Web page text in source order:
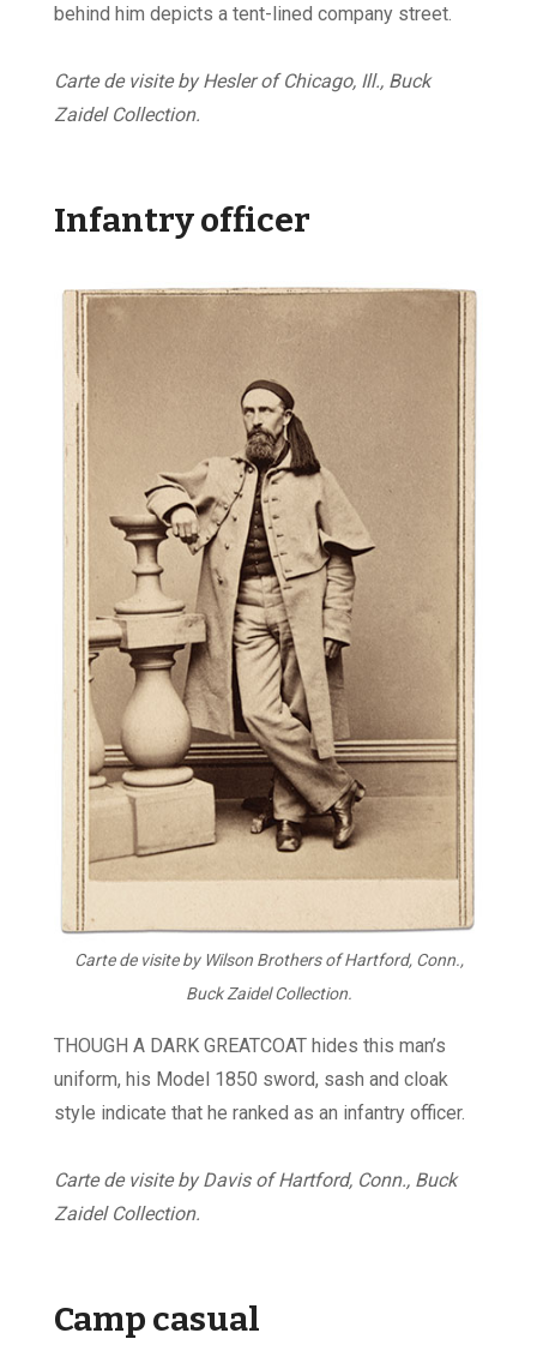
behind him depicts a tent-lined company street.
Carte de visite by Hesler of Chicago, Ill., Buck
Zaidel Collection.
Infantry officer
Carte de visite by Wilson Brothers of Hartford, Conn.,
Buck Zaidel Collection.
THOUGH A DARK GREATCOAT hides this man’s
uniform, his Model 1850 sword, sash and cloak
style indicate that he ranked as an infantry officer.
Carte de visite by Davis of Hartford, Conn., Buck
Zaidel Collection.
Camp casual